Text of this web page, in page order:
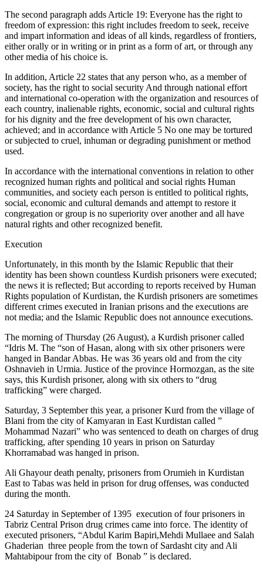
The second paragraph adds Article 19: Everyone has the right to
freedom of expression: this right includes freedom to seek, receive
and impart information and ideas of all kinds, regardless of frontiers,
either orally or in writing or in print as a form of art, or through any
other media of his choice is.
In addition, Article 22 states that any person who, as a member of
society, has the right to social security And through national effort
and international co-operation with the organization and resources of
each country, inalienable rights, economic, social and cultural rights
for his dignity and the free development of his own character,
achieved; and in accordance with Article 5 No one may be tortured
or subjected to cruel, inhuman or degrading punishment or method
used.
In accordance with the international conventions in relation to other
recognized human rights and political and social rights Human
communities, and society each person is entitled to political rights,
social, economic and cultural demands and attempt to restore it
congregation or group is no superiority over another and all have
natural rights and other recognized benefit.
Execution
Unfortunately, in this month by the Islamic Republic that their
identity has been shown countless Kurdish prisoners were executed;
the news it is reflected; But according to reports received by Human
Rights population of Kurdistan, the Kurdish prisoners are sometimes
different crimes executed in Iranian prisons and the executions are
not media; and the Islamic Republic does not announce executions.
The morning of Thursday (26 August), a Kurdish prisoner called
“Idris M. The “son of Hasan, along with six other prisoners were
hanged in Bandar Abbas. He was 36 years old and from the city
Oshnavieh in Urmia. Justice of the province Hormozgan, as the site
says, this Kurdish prisoner, along with six others to “drug
trafficking” were charged.
Saturday, 3 September this year, a prisoner Kurd from the village of
Blani from the city of Kamyaran in East Kurdistan called ”
Mohammad Nazari” who was sentenced to death on charges of drug
trafficking, after spending 10 years in prison on Saturday
Khorramabad was hanged in prison.
Ali Ghayour death penalty, prisoners from Orumieh in Kurdistan
East to Tabas was held in prison for drug offenses, was conducted
during the month.
24 Saturday in September of 1395 execution of four prisoners in
Tabriz Central Prison drug crimes came into force. The identity of
executed prisoners, “Abdul Karim Bapiri,Mehdi Mullaee and Salah
Ghaderian three people from the town of Sardasht city and Ali
Mahtabipour from the city of Bonab ” is declared.